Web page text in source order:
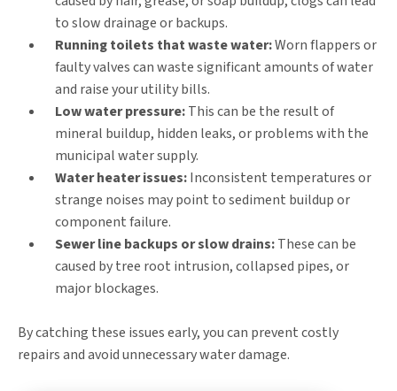
to slow drainage or backups.
Running toilets that waste water:Worn flappers or
faulty valves can waste significant amounts of water
and raise your utility bills.
Low water pressure:This can be the result of
mineral buildup, hidden leaks, or problems with the
municipal water supply.
Water heater issues:Inconsistent temperatures or
strange noises may point to sediment buildup or
component failure.
Sewer line backups or slow drains:These can be
caused by tree root intrusion, collapsed pipes, or
major blockages.
By catching these issues early, you can prevent costly
repairs and avoid unnecessary water damage.